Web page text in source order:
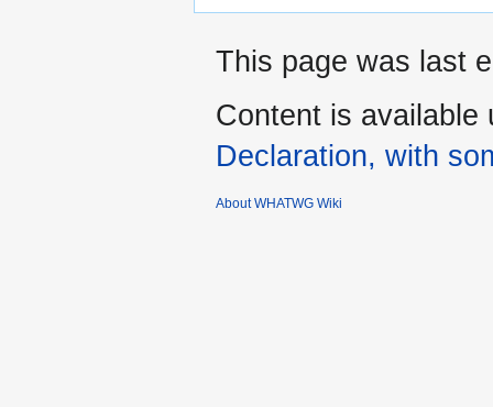
This page was last
Content is available
Declaration, with
About WHATWG Wiki